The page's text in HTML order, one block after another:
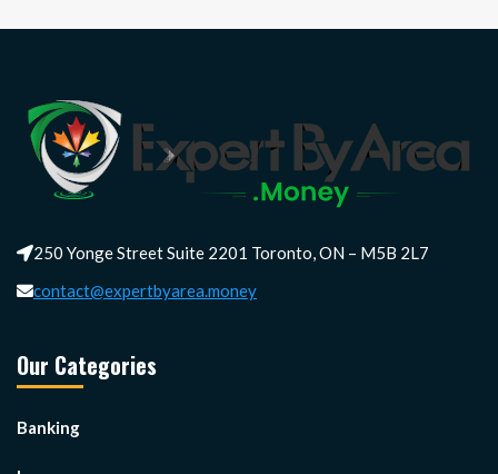
250 Yonge Street Suite 2201 Toronto, ON – M5B 2L7
contact@expertbyarea.money
Our Categories
Banking